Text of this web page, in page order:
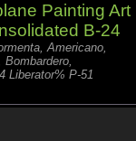
Painting Art
B-24
Americano,
Liberator% P-51